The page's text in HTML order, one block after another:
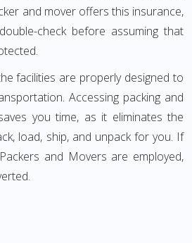
and mover offers this insurance,
check before assuming that
facilities are properly designed to
Accessing packing and
you time, as it eliminates the
load, ship, and unpack for you. If
and Movers are employed,